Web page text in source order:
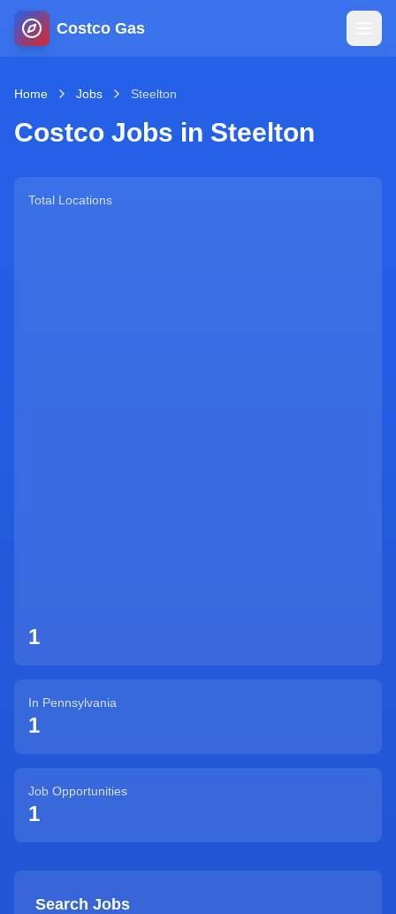
Costco Gas
Home
Map
Home Jobs Steelton
Costco Jobs in Steelton
Total Locations
1
In Pennsylvania
1
Job Opportunities
1
Search Jobs